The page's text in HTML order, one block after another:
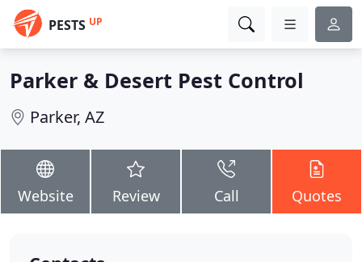
PESTS UP
Parker & Desert Pest Control
Parker, AZ
Website Review Call Quotes